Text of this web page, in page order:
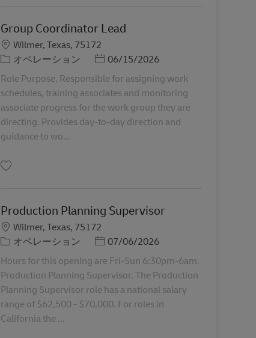
Group Coordinator Lead
勤務地
Wilmer, Texas, 75172
カテゴリー
オペレーション Posted Date
06/15/2026
Role Purpose. Responsible for assigning work
schedules, training associates and monitoring
associate progress for the work group they are
directing. Provides day-to-day direction and
guidance to wo...
Production Planning Supervisor
勤務地
Wilmer, Texas, 75172
カテゴリー
オペレーション Posted Date
07/06/2026
Hours for this opening are Fri-Sun 6:30pm-6am.
Production Planning Supervisor. The Production
Planning Supervisor role has a national salary
range of $62,500 - $70,000. For roles in
California the ...